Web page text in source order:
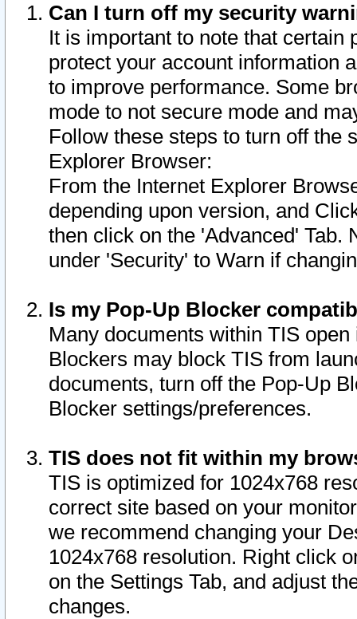
Can I turn off my security
It is important to note that
protect your account information
to improve performance. Some
mode to not secure mode and
Follow these steps to turn off the
Explorer Browser:
From the Internet Explorer
depending upon version, and
then click on the 'Advanced' Tab.
under 'Security' to Warn if
Is my Pop-Up Blocker
Many documents within TIS
Blockers may block TIS from
documents, turn off the Pop-Up
Blocker settings/preferences.
TIS does not fit within my
TIS is optimized for 1024x768
correct site based on your
we recommend changing your
1024x768 resolution. Right click
on the Settings Tab, and adjust
changes.